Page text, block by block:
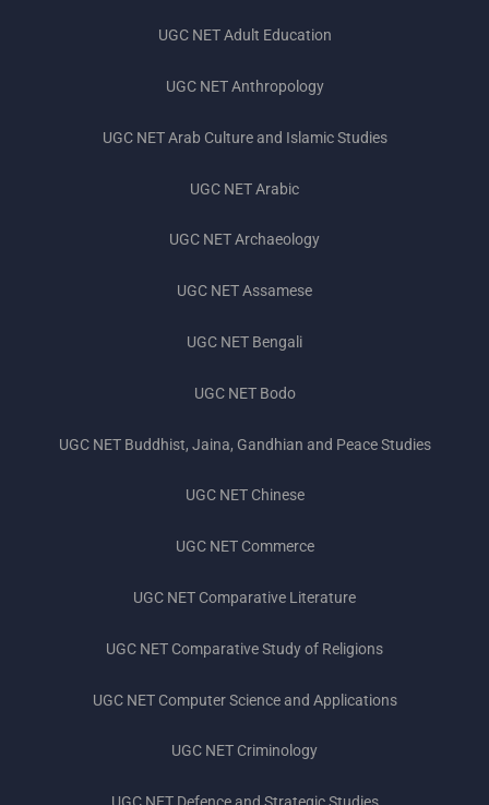
UGC NET Adult Education
UGC NET Anthropology
UGC NET Arab Culture and Islamic Studies
UGC NET Arabic
UGC NET Archaeology
UGC NET Assamese
UGC NET Bengali
UGC NET Bodo
UGC NET Buddhist, Jaina, Gandhian and Peace Studies
UGC NET Chinese
UGC NET Commerce
UGC NET Comparative Literature
UGC NET Comparative Study of Religions
UGC NET Computer Science and Applications
UGC NET Criminology